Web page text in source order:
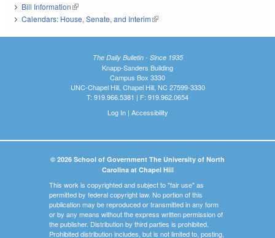
Bill Information(link is external)
Calendars: House, Senate, and Interim(link is external)
The Daily Bulletin - Since 1935
Knapp-Sanders Building
Campus Box 3330
UNC-Chapel Hill, Chapel Hill, NC 27599-3330
T: 919.966.5381 | F: 919.962.0654
Log In| Accessibility
© 2026 School of Government The University of North
Carolina at Chapel Hill
This work is copyrighted and subject to "fair use" as
permitted by federal copyright law. No portion of this
publication may be reproduced or transmitted in any form
or by any means without the express written permission of
the publisher. Distribution by third parties is prohibited.
Prohibited distribution includes, but is not limited to, posting,